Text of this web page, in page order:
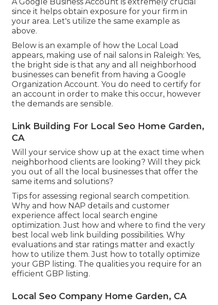
since it helps obtain exposure for your firm in
your area. Let's utilize the same example as
above.
Below is an example of how the Local Load
appears, making use of nail salons in Raleigh: Yes,
the bright side is that any and all neighborhood
businesses can benefit from having a Google
Organization Account. You do need to certify for
an account in order to make this occur, however
the demands are sensible.
Link Building For Local Seo Home Garden,
CA
Will your service show up at the exact time when
neighborhood clients are looking? Will they pick
you out of all the local businesses that offer the
same items and solutions?
Tips for assessing regional search competition.
Why and how NAP details and customer
experience affect local search engine
optimization. Just how and where to find the very
best local web link building possibilities. Why
evaluations and star ratings matter and exactly
how to utilize them. Just how to totally optimize
your GBP listing. The qualities you require for an
efficient GBP listing.
Local Seo Company Home Garden, CA